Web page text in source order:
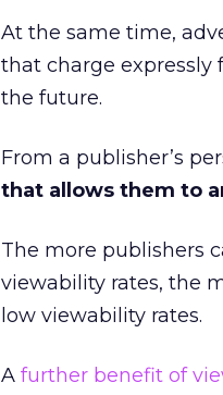
At the same time,
that charge expressly
the future.
From a publisher’s
that allows them to
The more publishers
viewability rates, the
low viewability rates.
A further benefit of